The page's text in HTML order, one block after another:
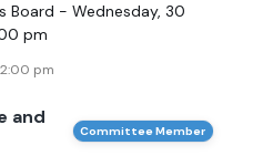
Board - Wednesday, 30
pm
pm
and
Committee Member